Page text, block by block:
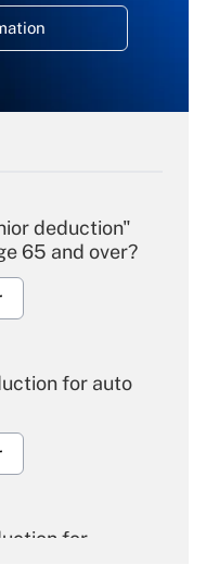
deduction"
65 and over?
for auto
for